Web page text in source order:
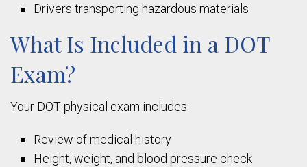
Drivers transporting hazardous materials
What Is Included in a DOT
Exam?
Your DOT physical exam includes:
Review of medical history
Height, weight, and blood pressure check